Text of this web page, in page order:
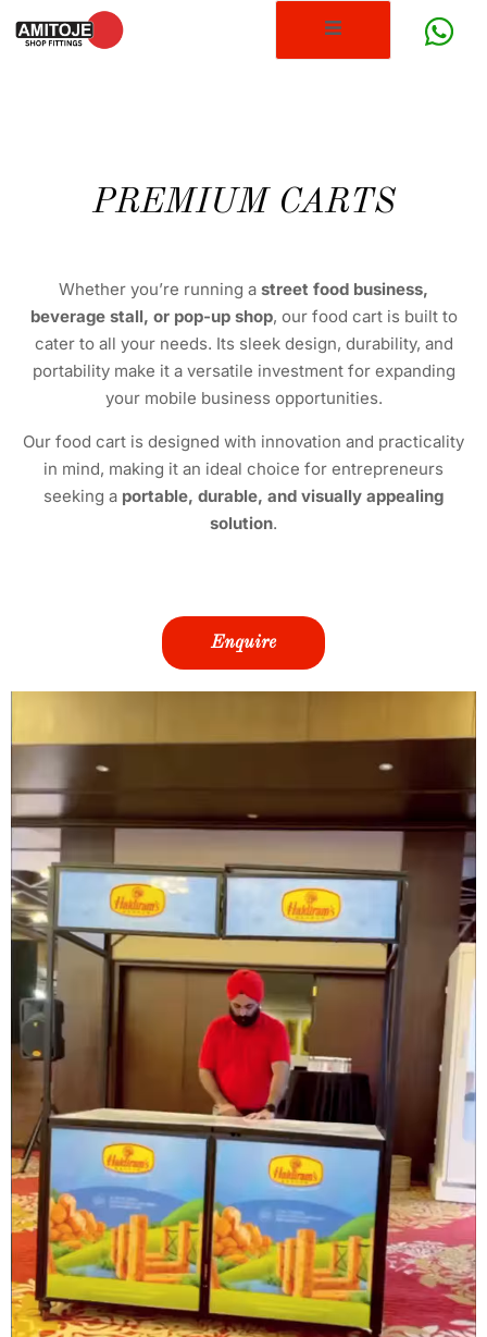
PREMIUM CARTS
Whether you’re running a street food business,
beverage stall, or pop-up shop, our food cart is built to
cater to all your needs. Its sleek design, durability, and
portability make it a versatile investment for expanding
your mobile business opportunities.
Our food cart is designed with innovation and practicality
in mind, making it an ideal choice for entrepreneurs
seeking a portable, durable, and visually appealing
solution.
Enquire